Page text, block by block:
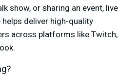
show, or sharing an event, live
deliver high-quality
across platforms like Twitch,